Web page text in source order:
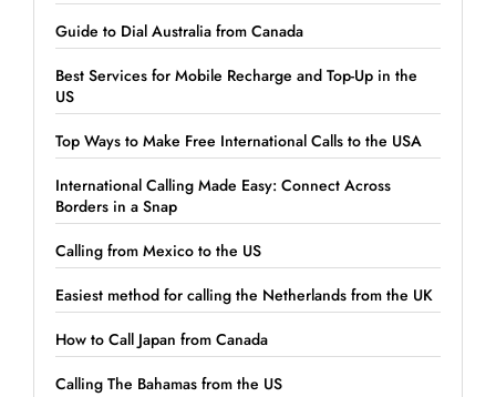
Guide to Dial Australia from Canada
Best Services for Mobile Recharge and Top-Up in the
US
Top Ways to Make Free International Calls to the USA
International Calling Made Easy: Connect Across
Borders in a Snap
Calling from Mexico to the US
Easiest method for calling the Netherlands from the UK
How to Call Japan from Canada
Calling The Bahamas from the US